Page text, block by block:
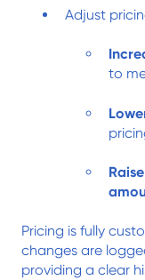
Adjust
to
Pricing is fully
changes are
providing a clear